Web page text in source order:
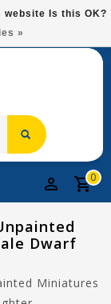
At $75!
0
Dwarf
Miniatures
Is this OK?
»